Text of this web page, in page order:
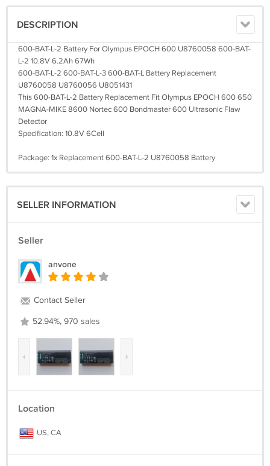
DESCRIPTION
600-BAT-L-2 Battery For Olympus EPOCH 600 U8760058 600-BAT-
L-2 10.8V 6.2Ah 67Wh
600-BAT-L-2 600-BAT-L-3 600-BAT-L Battery Replacement
U8760058 U8760056 U8051431
This 600-BAT-L-2 Battery Replacement Fit Olympus EPOCH 600 650
MAGNA-MIKE 8600 Nortec 600 Bondmaster 600 Ultrasonic Flaw
Detector
Specification: 10.8V 6Cell
Package: 1x Replacement 600-BAT-L-2 U8760058 Battery
SELLER INFORMATION
Seller
anvone
Contact Seller
52.94%, 970 sales
‹ ›
Location
US, CA